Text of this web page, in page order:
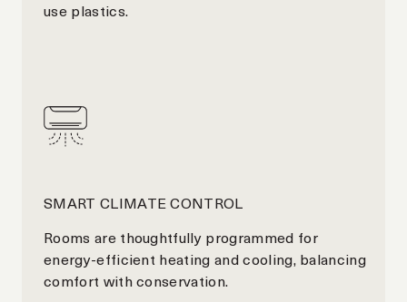
use plastics.
SMART CLIMATE CONTROL
Rooms are thoughtfully programmed for
energy-efficient heating and cooling, balancing
comfort with conservation.